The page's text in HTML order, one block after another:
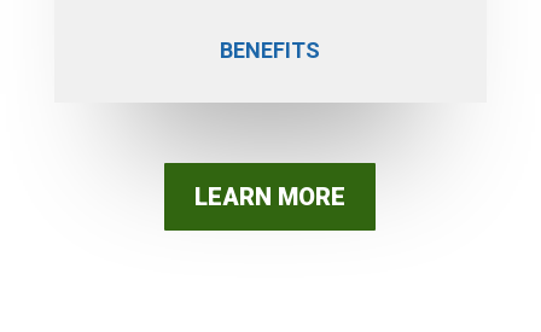
BENEFITS
LEARN MORE